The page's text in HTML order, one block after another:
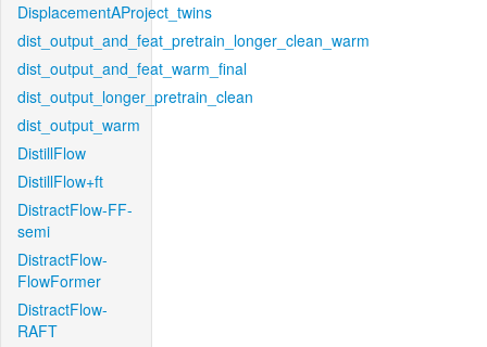
DisplacementAProject_twins
dist_output_and_feat_pretrain_longer_clean_warm
dist_output_and_feat_warm_final
dist_output_longer_pretrain_clean
dist_output_warm
DistillFlow
DistillFlow+ft
DistractFlow-FF-
semi
DistractFlow-
FlowFormer
DistractFlow-
RAFT